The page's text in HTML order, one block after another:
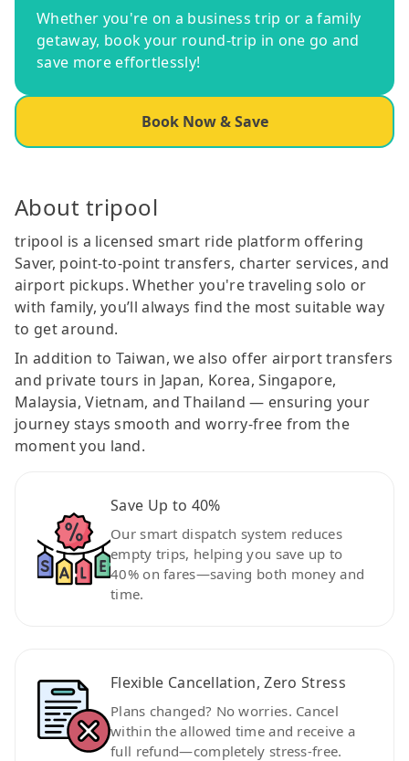
Whether you're on a business trip or a family
getaway, book your round-trip in one go and
save more effortlessly!
Book Now & Save
About tripool
tripool is a licensed smart ride platform offering
Saver, point-to-point transfers, charter services, and
airport pickups. Whether you're traveling solo or
with family, you’ll always find the most suitable way
to get around.
In addition to Taiwan, we also offer airport transfers
and private tours in Japan, Korea, Singapore,
Malaysia, Vietnam, and Thailand — ensuring your
journey stays smooth and worry-free from the
moment you land.
Save Up to 40%
Our smart dispatch system reduces
empty trips, helping you save up to
40% on fares—saving both money and
time.
Flexible Cancellation, Zero Stress
Plans changed? No worries. Cancel
within the allowed time and receive a
full refund—completely stress-free.